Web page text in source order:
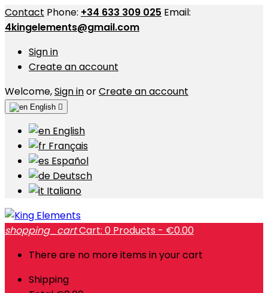
Contact Phone: +34 633 309 025 Email:
4kingelements@gmail.com
Sign in
Create an account
Welcome,Sign inorCreate an account
English 
English
Français
Español
Deutsch
Italiano
shopping_cartCart: 0 Products - €0.00
There are no more items in your cart
Shipping